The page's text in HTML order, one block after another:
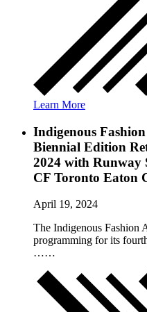
Learn More
Indigenous
Biennial Edition
2024 with Runway
CF Toronto Eaton
April 19, 2024
The Indigenous Fashion
programming for its
……